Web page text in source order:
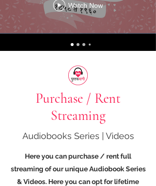
Watch Now
Purchase / Rent
Streaming
Audiobooks Series | Videos
Here you can purchase / rent full
streaming of our unique Audiobook Series
& Videos. Here you can opt for lifetime